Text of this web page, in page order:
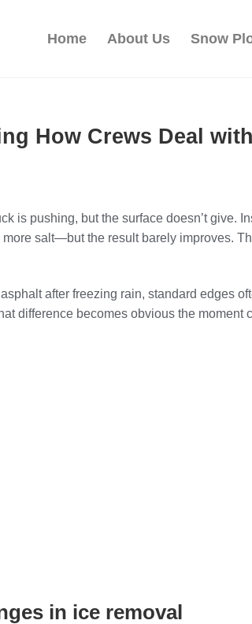
Home About Us Snow
How Crews Deal
is pushing, but the surface doesn’t give.
salt—but the result barely improves.
after freezing rain, standard edges
becomes obvious the moment
in ice removal